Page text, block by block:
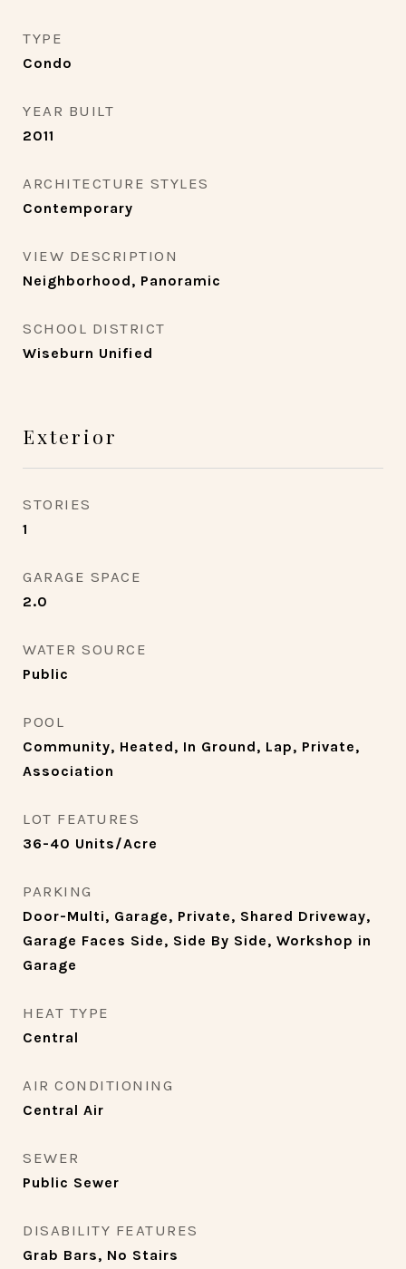
TYPE
Condo
YEAR BUILT
2011
ARCHITECTURE STYLES
Contemporary
VIEW DESCRIPTION
Neighborhood, Panoramic
SCHOOL DISTRICT
Wiseburn Unified
Exterior
STORIES
1
GARAGE SPACE
2.0
WATER SOURCE
Public
POOL
Community, Heated, In Ground, Lap, Private,
Association
LOT FEATURES
36-40 Units/Acre
PARKING
Door-Multi, Garage, Private, Shared Driveway,
Garage Faces Side, Side By Side, Workshop in
Garage
HEAT TYPE
Central
AIR CONDITIONING
Central Air
SEWER
Public Sewer
DISABILITY FEATURES
Grab Bars, No Stairs